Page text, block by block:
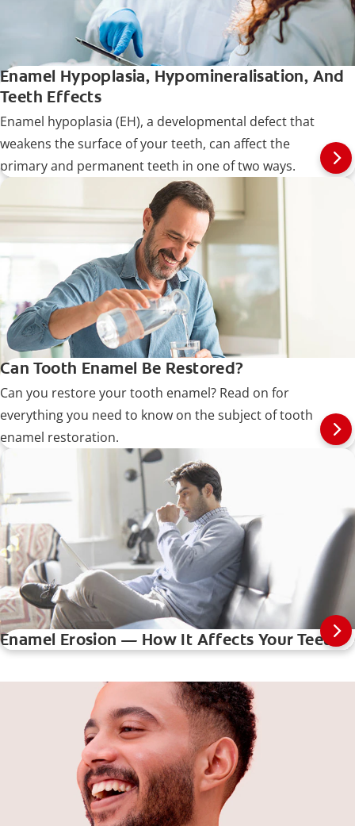
Enamel Hypoplasia, Hypomineralisation, And
Teeth Effects
Enamel hypoplasia (EH), a developmental defect that
weakens the surface of your teeth, can affect the
primary and permanent teeth in one of two ways.
Can Tooth Enamel Be Restored?
Can you restore your tooth enamel? Read on for
everything you need to know on the subject of tooth
enamel restoration.
Enamel Erosion — How It Affects Your Teeth